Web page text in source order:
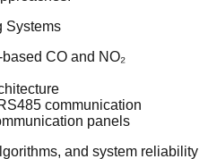
Systems
CO and NO₂
communication
panels
and system reliability